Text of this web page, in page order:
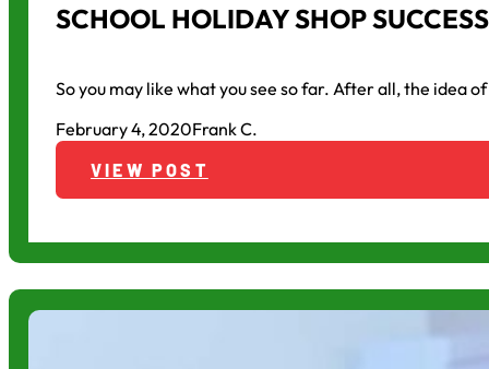
SCHOOL HOLIDAY SHOP
So you may like what you see so far. After all, the idea
February 4, 2020Frank C.
VIEW POST